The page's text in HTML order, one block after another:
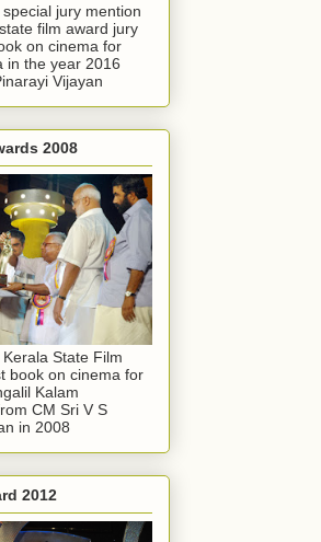
jury mention
film award jury
on cinema for
in the year 2016
Vijayan
2008
State Film
book on cinema for
Kalam
CM Sri V S
in 2008
2012